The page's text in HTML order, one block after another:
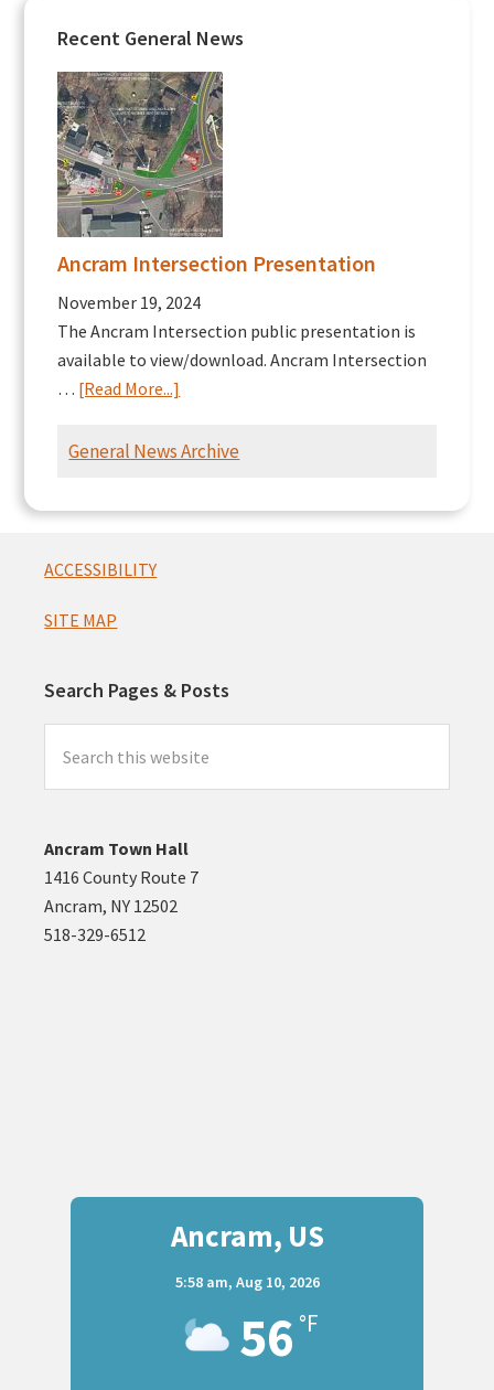
Recent General News
Ancram Intersection Presentation
November 19, 2024
The Ancram Intersection public presentation is
available to view/download. Ancram Intersection
… [Read More...]
Intersection
General News Archive
Footer
ACCESSIBILITY
SITE MAP
Search Pages & Posts
this
website
Ancram Town Hall
1416 County Route 7
Ancram, NY 12502
518-329-6512
Ancram, US
5:58 am, Aug 10, 2026
56 °F